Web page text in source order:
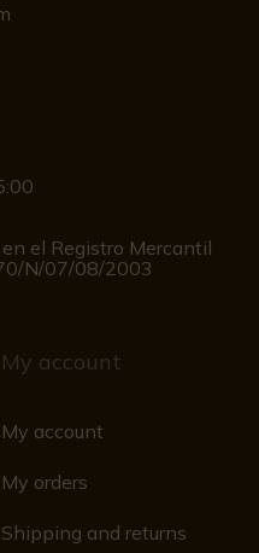
el Registro Mercantil
N/07/08/2003
My account
My account
My orders
Shipping and returns